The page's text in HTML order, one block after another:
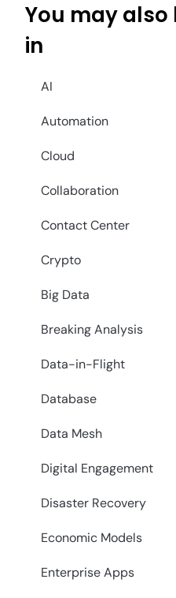
You may
in
AI
Automation
Cloud
Collaboration
Contact Center
Crypto
Big Data
Breaking Analysis
Data-in-Flight
Database
Data Mesh
Digital Engagement
Disaster Recovery
Economic Models
Enterprise Apps